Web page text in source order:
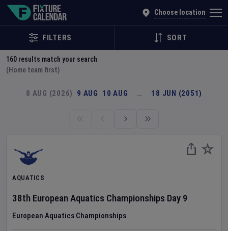
Choose location
FILTERS SORT
160 results match your search
(Home team first)
8 AUG (2026) 9 AUG 10 AUG … 18 JUN (2051)
AQUATICS
38th European Aquatics Championships Day 9
European Aquatics Championships
Explore Global Sporting Events | Fixture Calendar